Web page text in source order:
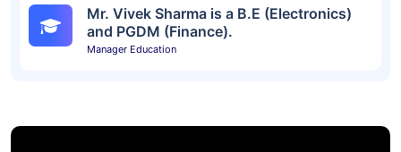
Mr. Vivek Sharma is a B.E (Electronics)
and PGDM (Finance).
Manager Education